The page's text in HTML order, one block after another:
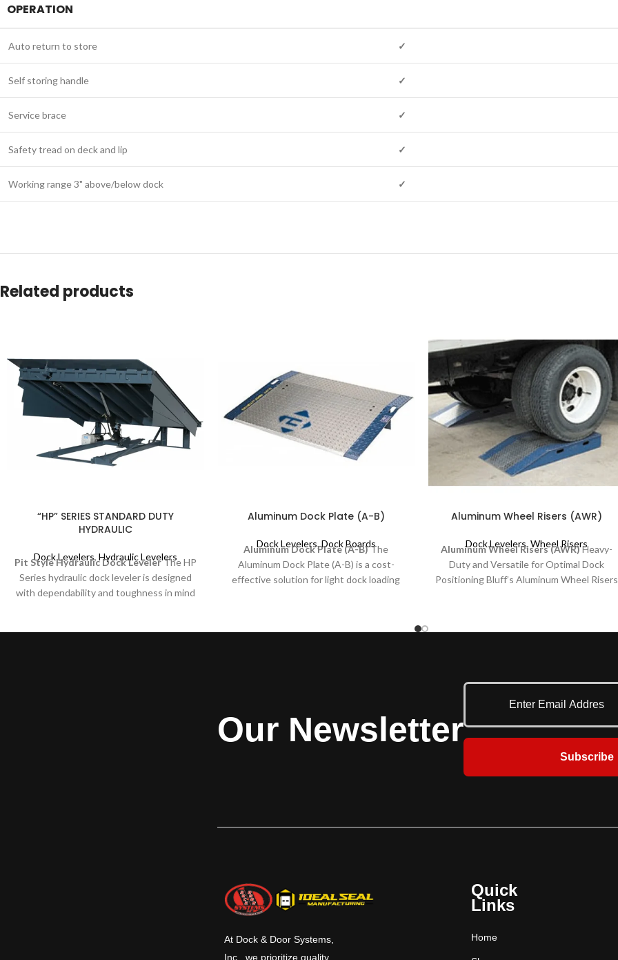
OPERATION
Auto return to store ✓
Self storing handle ✓
Service brace ✓
Safety tread on deck and lip ✓
Working range 3" above/below dock ✓
Related products
“HP” SERIES STANDARD DUTY
HYDRAULIC
Dock Levelers, Hydraulic Levelers
Pit Style Hydraulic Dock LevelerThe HP
Series hydraulic dock leveler is designed
with dependability and toughness in mind
Aluminum Dock Plate (A-B)
Dock Levelers,Dock Boards
Aluminum Dock Plate (A-B)The
Aluminum Dock Plate (A-B) is a cost-
effective solution for light dock loading
Aluminum Wheel Risers (AWR)
Dock Levelers,Wheel Risers
Aluminum Wheel Risers (AWR)Heavy-
Duty and Versatile for Optimal Dock
Positioning Bluff’s Aluminum Wheel Risers
Our Newsletter
Subscribe
At Dock & Door Systems,
Inc., we prioritize quality
Quick
Links
Home